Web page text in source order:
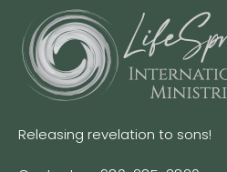
Releasing revelation to sons!